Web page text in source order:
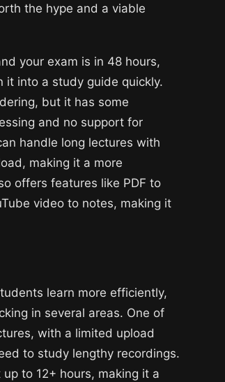
the hype and a viable
your exam is in 48 hours,
it into a study guide quickly.
but it has some
and no support for
handle long lectures with
making it a more
offers features like PDF to
video to notes, making it
learn more efficiently,
in several areas. One of
with a limited upload
to study lengthy recordings.
to 12+ hours, making it a